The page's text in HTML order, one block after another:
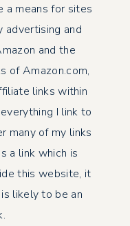
a means for sites
advertising and
and the
of Amazon.com,
links within
I link to
many of my links
a link which is
this website, it
likely to be an